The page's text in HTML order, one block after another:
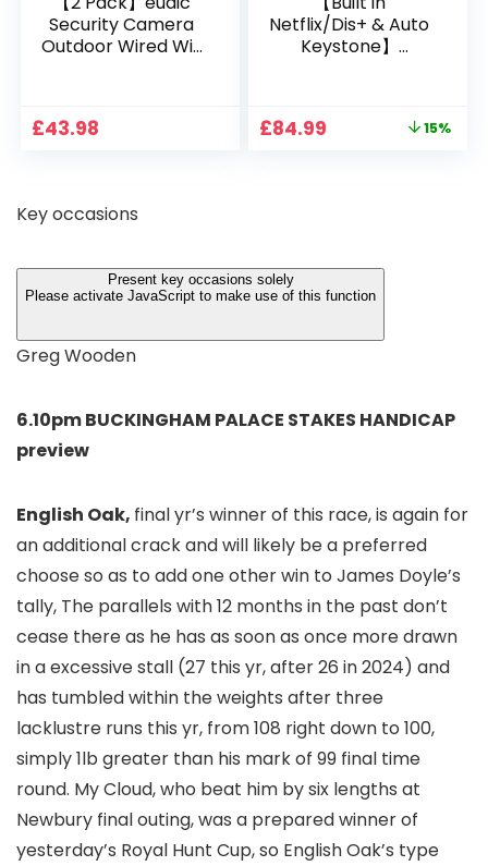
Security Camera
Outdoor Wired Wifi
Pan-Tilt 360° View,
Way Audio
£43.98
Netflix/Dis+ & Auto
Keystone】
Home Projector
Party, Camping
Original
£84.99 15%
Key occasions
Present key occasions solely
Please activate JavaScript to make use of this function
Greg Wooden
6.10pm BUCKINGHAM PALACE STAKES HANDICAP
preview
English Oak, final yr’s winner of this race, is again for
an additional crack and will likely be a preferred
choose so as to add one other win to James Doyle’s
tally, The parallels with 12 months in the past don’t
cease there as he has as soon as once more drawn
in a excessive stall (27 this yr, after 26 in 2024) and
has tumbled within the weights after three
lacklustre runs this yr, from 108 right down to 100,
simply 1lb greater than his mark of 99 final time
round. My Cloud, who beat him by six lengths at
Newbury final outing, was a prepared winner of
yesterday’s Royal Hunt Cup, so English Oak’s type